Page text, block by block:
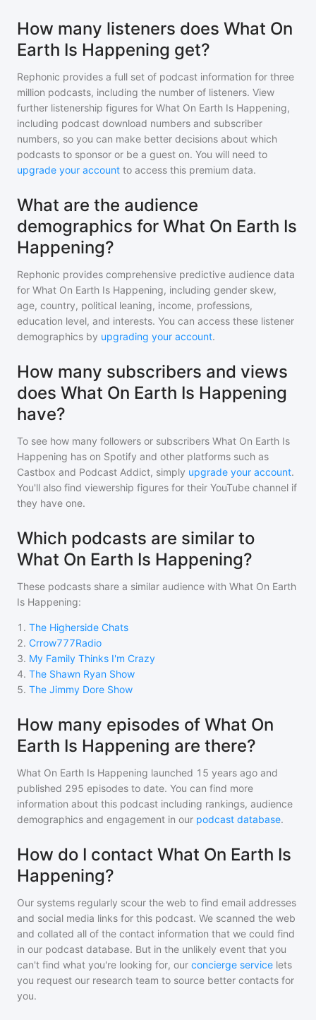
How many listeners does What On
Earth Is Happening get?
Rephonic provides a full set of podcast information for three
million podcasts, including the number of listeners. View
further listenership figures for What On Earth Is Happening,
including podcast download numbers and subscriber
numbers, so you can make better decisions about which
podcasts to sponsor or be a guest on. You will need to
upgrade your account to access this premium data.
What are the audience
demographics for What On Earth Is
Happening?
Rephonic provides comprehensive predictive audience data
for What On Earth Is Happening, including gender skew,
age, country, political leaning, income, professions,
education level, and interests. You can access these listener
demographics by upgrading your account.
How many subscribers and views
does What On Earth Is Happening
have?
To see how many followers or subscribers What On Earth Is
Happening has on Spotify and other platforms such as
Castbox and Podcast Addict, simply upgrade your account.
You'll also find viewership figures for their YouTube channel if
they have one.
Which podcasts are similar to
What On Earth Is Happening?
These podcasts share a similar audience with What On Earth
Is Happening:
1 . The Higherside Chats
2. Crrow777Radio
3. My Family Thinks I'm Crazy
4. The Shawn Ryan Show
5. The Jimmy Dore Show
How many episodes of What On
Earth Is Happening are there?
What On Earth Is Happening launched 15 years ago and
published 295 episodes to date. You can find more
information about this podcast including rankings, audience
demographics and engagement in our podcast database.
How do I contact What On Earth Is
Happening?
Our systems regularly scour the web to find email addresses
and social media links for this podcast. We scanned the web
and collated all of the contact information that we could find
in our podcast database. But in the unlikely event that you
can't find what you're looking for, our concierge service lets
you request our research team to source better contacts for
you.